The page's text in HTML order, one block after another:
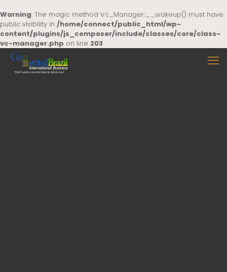
Warning: The magic method Vc_Manager::__wakeup() must have
public visibility in /home/connect/public_html/wp-
content/plugins/js_composer/include/classes/core/class-
vc-manager.php on line 203